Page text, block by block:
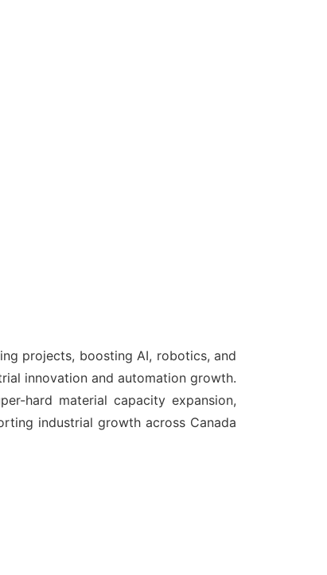
projects, boosting AI, robotics, and
innovation and automation growth.
hard material capacity expansion,
industrial growth across Canada